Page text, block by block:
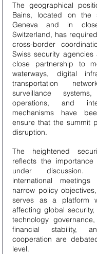
The geographical
Bains, located on the
Geneva and in
Switzerland, has
cross-border
Swiss security
close partnership to
waterways, digital
transportation
surveillance systems,
operations, and
mechanisms have
ensure that the summit
disruption.
The heightened
reflects the
under discussion.
international
narrow policy
serves as a platform
affecting global security,
technology
financial stability,
cooperation are
level.